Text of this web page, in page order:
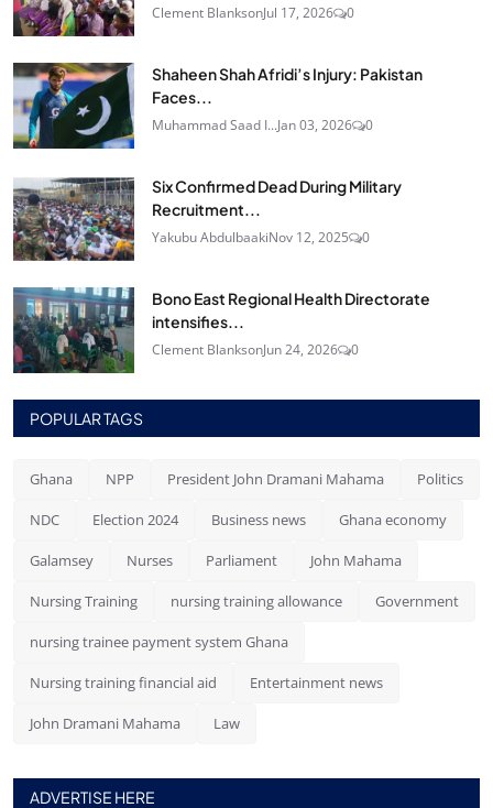
Clement BlanksonJul 17, 2026 0
Shaheen Shah Afridi’s Injury: Pakistan
Faces...
Muhammad Saad I...Jan 03, 2026 0
Six Confirmed Dead During Military
Recruitment...
Yakubu AbdulbaakiNov 12, 2025 0
Bono East Regional Health Directorate
intensifies...
Clement BlanksonJun 24, 2026 0
POPULAR TAGS
Ghana NPP President John Dramani Mahama Politics
NDC Election 2024 Business news Ghana economy
Galamsey Nurses Parliament John Mahama
Nursing Training nursing training allowance Government
nursing trainee payment system Ghana
Nursing training financial aid Entertainment news
John Dramani Mahama Law
ADVERTISE HERE